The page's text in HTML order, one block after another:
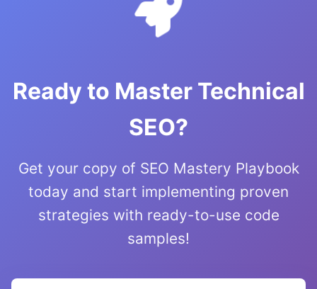
Ready to Master Technical
SEO?
Get your copy of SEO Mastery Playbook
today and start implementing proven
strategies with ready-to-use code
samples!